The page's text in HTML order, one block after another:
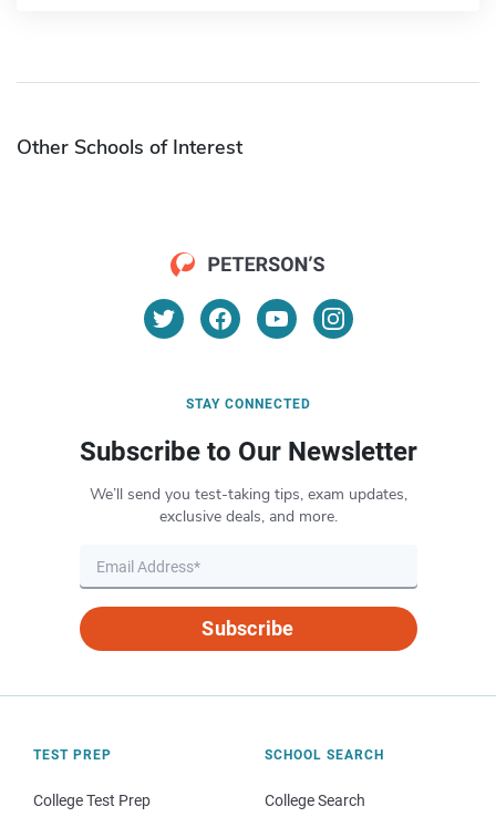
Other Schools of Interest
STAY CONNECTED
Subscribe to Our Newsletter
We’ll send you test-taking tips, exam updates,
exclusive deals, and more.
Subscribe
TEST PREP
College Test Prep
SCHOOL SEARCH
College Search